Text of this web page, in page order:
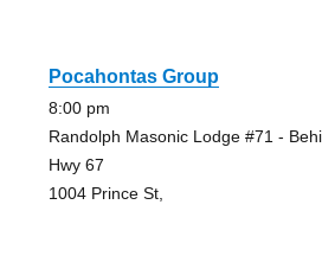
Pocahontas Group
8:00 pm
Randolph Masonic Lodge #71 -
Hwy 67
1004 Prince St,